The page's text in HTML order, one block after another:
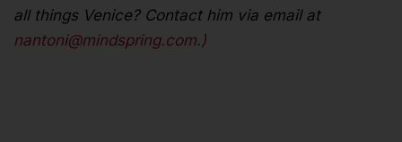
all things Venice? Contact him via email at
nantoni@mindspring.com.)